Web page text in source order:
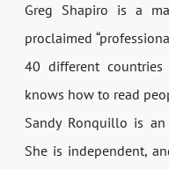
Greg Shapiro is a
proclaimed
40 different
knows how to read
Sandy Ronquillo is
She is independent,